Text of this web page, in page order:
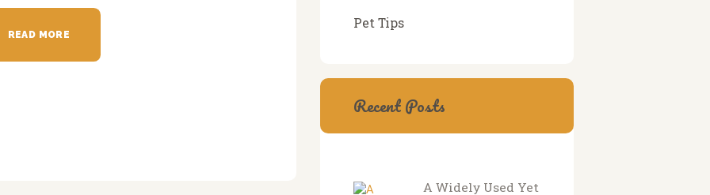
READ MORE
Pet Tips
Recent Posts
A Widely Used Yet